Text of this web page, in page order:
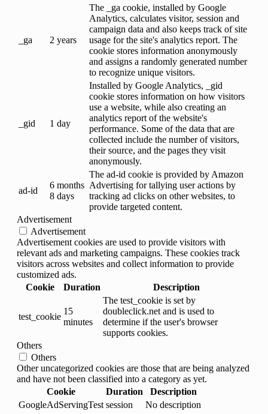
_ga 2 years
The _ga cookie, installed by Google
Analytics, calculates visitor, session and
campaign data and also keeps track of site
usage for the site's analytics report. The
cookie stores information anonymously
and assigns a randomly generated number
to recognize unique visitors.
_gid 1 day
Installed by Google Analytics, _gid
cookie stores information on how visitors
use a website, while also creating an
analytics report of the website's
performance. Some of the data that are
collected include the number of visitors,
their source, and the pages they visit
anonymously.
ad-id
6 months
8 days
The ad-id cookie is provided by Amazon
Advertising for tallying user actions by
tracking ad clicks on other websites, to
provide targeted content.
Advertisement
Advertisement
Advertisement cookies are used to provide visitors with
relevant ads and marketing campaigns. These cookies track
visitors across websites and collect information to provide
customized ads.
Cookie
Duration Description
test_cookie
15
minutes
The test_cookie is set by
doubleclick.net and is used to
determine if the user's browser
supports cookies.
Others
Others
Other uncategorized cookies are those that are being analyzed
and have not been classified into a category as yet.
Cookie
Duration
Description
GoogleAdServingTest session
No description